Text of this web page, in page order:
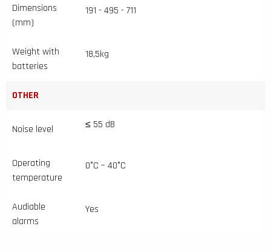
Dimensions
(mm)
191 - 495 - 711
Weight with
batteries
18,5kg
OTHER
Noise level ≤ 55 dB
Operating
temperature
0°C – 40°C
Audiable
alarms
Yes